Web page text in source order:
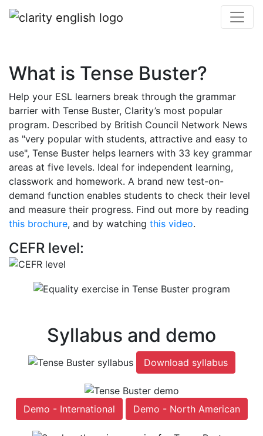
What is Tense Buster?
Help your ESL learners break through the grammar
barrier with Tense Buster, Clarity’s most popular
program. Described by British Council Network News
as "very popular with students, attractive and easy to
use", Tense Buster helps learners with 33 key grammar
areas at five levels. Ideal for independent learning,
classwork and homework. A brand new test-on-
demand function enables students to check their level
and measure their progress. Find out more by reading
this brochure, and by watching this video.
CEFR level:
Syllabus and demo
Download syllabus
Demo - International Demo - North American